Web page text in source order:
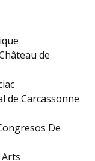
de
de Carcassonne
De
Arts